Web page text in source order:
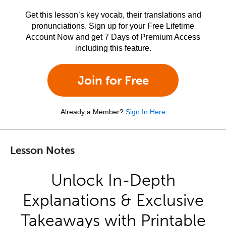
Get this lesson’s key vocab, their translations and
pronunciations. Sign up for your Free Lifetime
Account Now and get 7 Days of Premium Access
including this feature.
Join for Free
Already a Member? Sign In Here
Lesson Notes
Unlock In-Depth
Explanations & Exclusive
Takeaways with Printable